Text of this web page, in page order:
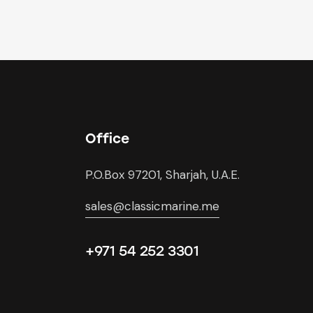
Office
P.O.Box 97201, Sharjah, U.A.E.
sales@classicmarine.me
+971 54 252 3301